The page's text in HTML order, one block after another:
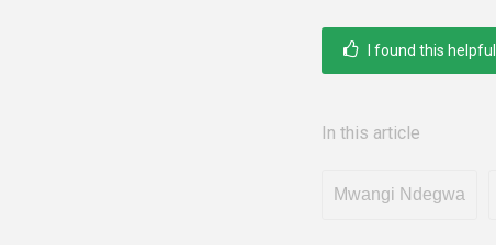
I found this helpful
In this article
Mwangi Ndegwa